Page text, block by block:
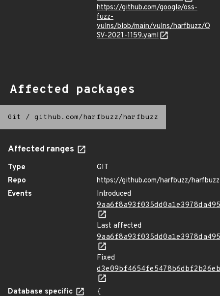
https://github.com/google/oss-
fuzz-
vulns/blob/main/vulns/harfbuzz/O
SV-2021-1159.yaml
Affected packages
Git / github.com/harfbuzz/harfbuzz
Affected ranges
Type
GIT
Repo
https://github.com/harfbuzz/harfbuzz
Events
Introduced
Last affected
Fixed
Database specific
{